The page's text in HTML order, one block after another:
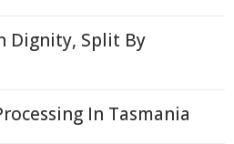
Dignity, Split By
In Tasmania